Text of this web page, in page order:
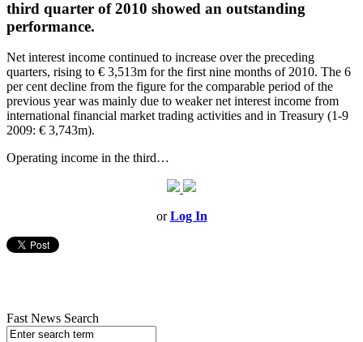
third quarter of 2010 showed an outstanding
performance.
Net interest income continued to increase over the preceding
quarters, rising to € 3,513m for the first nine months of 2010. The 6
per cent decline from the figure for the comparable period of the
previous year was mainly due to weaker net interest income from
international financial market trading activities and in Treasury (1-9
2009: € 3,743m).
Operating income in the third…
orLog In
Fast News Search